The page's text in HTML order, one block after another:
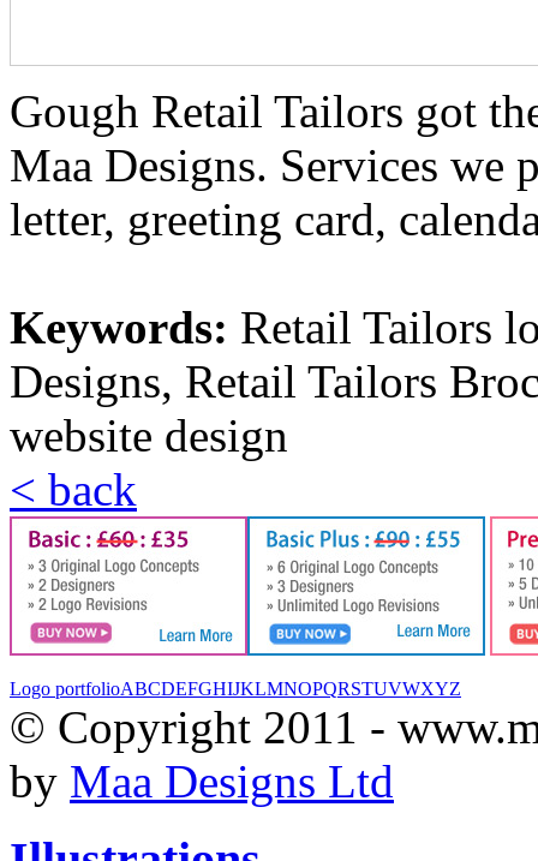
Gough Retail Tailors got
Maa Designs. Services we
letter, greeting card,
Keywords: Retail Tailors
Designs, Retail Tailors
website design
< back
Logo portfolioABCDEFGHIJKLMNOPQRSTUVWXYZ
© Copyright 2011 -
by Maa Designs Ltd